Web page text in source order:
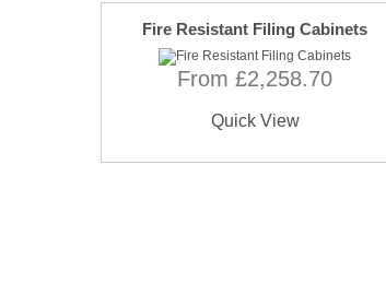
Fire Resistant Filing Cabinets
From £2,258.70
Quick View